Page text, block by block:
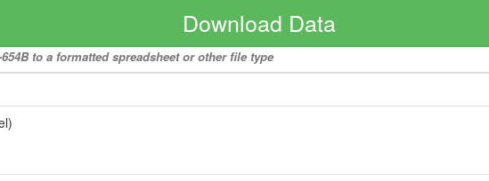
Download Data
to a formatted spreadsheet or other file type